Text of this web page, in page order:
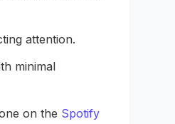
attention.
minimal
on the Spotify